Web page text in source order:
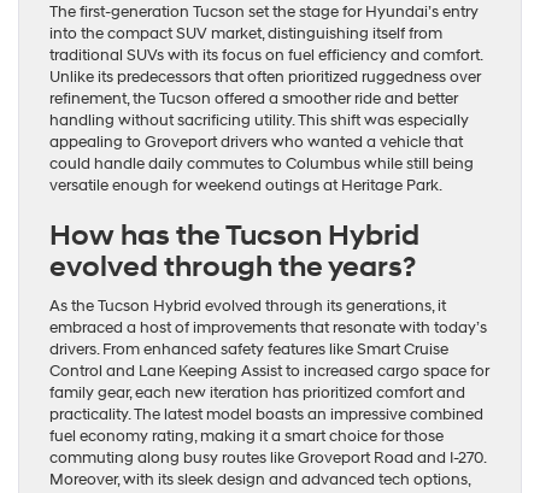
The first-generation Tucson set the stage for Hyundai’s entry
into the compact SUV market, distinguishing itself from
traditional SUVs with its focus on fuel efficiency and comfort.
Unlike its predecessors that often prioritized ruggedness over
refinement, the Tucson offered a smoother ride and better
handling without sacrificing utility. This shift was especially
appealing to Groveport drivers who wanted a vehicle that
could handle daily commutes to Columbus while still being
versatile enough for weekend outings at Heritage Park.
How has the Tucson Hybrid
evolved through the years?
As the Tucson Hybrid evolved through its generations, it
embraced a host of improvements that resonate with today’s
drivers. From enhanced safety features like Smart Cruise
Control and Lane Keeping Assist to increased cargo space for
family gear, each new iteration has prioritized comfort and
practicality. The latest model boasts an impressive combined
fuel economy rating, making it a smart choice for those
commuting along busy routes like Groveport Road and I-270.
Moreover, with its sleek design and advanced tech options,